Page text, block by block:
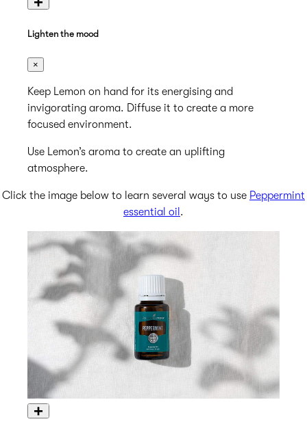
Lighten the mood
×
Keep Lemon on hand for its energising and
invigorating aroma. Diffuse it to create a more
focused environment.
Use Lemon’s aroma to create an uplifting
atmosphere.
Click the image below to learn several ways to use Peppermint
essential oil .
+